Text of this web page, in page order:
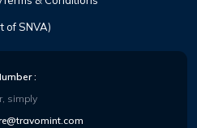
of SNVA)
:
simply